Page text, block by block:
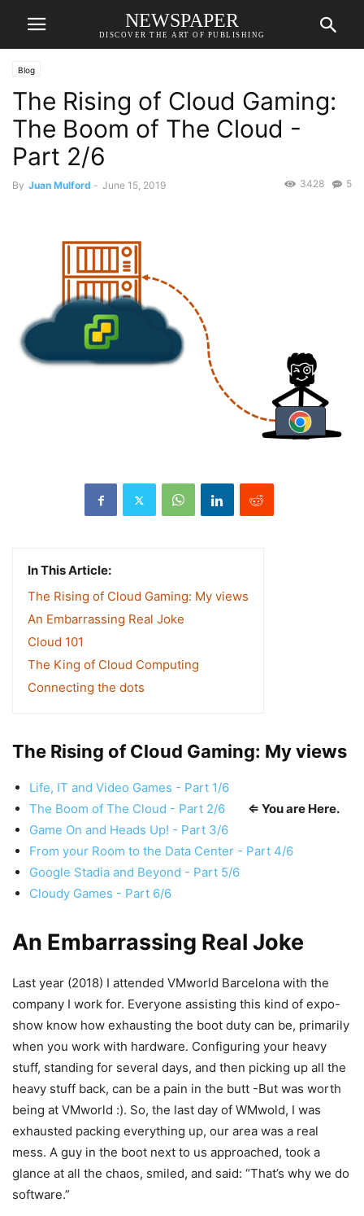
NEWSPAPER
DISCOVER THE ART OF PUBLISHING
Blog
The Rising of Cloud Gaming:
The Boom of The Cloud -
Part 2/6
By Juan Mulford - June 15, 2019 5
3428
In This Article:
The Rising of Cloud Gaming: My views
An Embarrassing Real Joke
Cloud 101
The King of Cloud Computing
Connecting the dots
The Rising of Cloud Gaming: My views
Life, IT and Video Games - Part 1/6
The Boom of The Cloud - Part 2/6
⇐ You are Here.
Game On and Heads Up! - Part 3/6
From your Room to the Data Center - Part 4/6
Google Stadia and Beyond - Part 5/6
Cloudy Games - Part 6/6
An Embarrassing Real Joke
Last year (2018) I attended VMworld Barcelona with the
company I work for. Everyone assisting this kind of expo-
show know how exhausting the boot duty can be, primarily
when you work with hardware. Configuring your heavy
stuff, standing for several days, and then picking up all the
heavy stuff back, can be a pain in the butt -But was worth
being at VMworld :). So, the last day of WMwold, I was
exhausted packing everything up, our area was a real
mess. A guy in the boot next to us approached, took a
glance at all the chaos, smiled, and said: “That’s why we do
software.”